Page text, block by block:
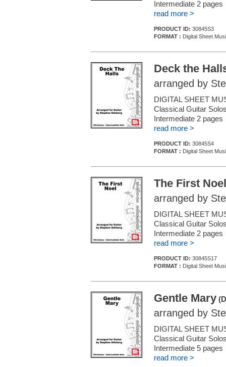
Intermediate 2
read more >
PRODUCT ID: 30845S3
FORMAT : Digital Sheet
Deck the
arranged by
DIGITAL SHEET
Classical Guitar
Intermediate 2
read more >
PRODUCT ID: 30845S4
FORMAT : Digital Sheet
The First Noel
arranged by
DIGITAL SHEET
Classical Guitar
Intermediate 2 pages
read more >
PRODUCT ID: 30845S17
FORMAT : Digital Sheet
Gentle Mary
arranged by
DIGITAL SHEET
Classical Guitar
Intermediate 5
read more >